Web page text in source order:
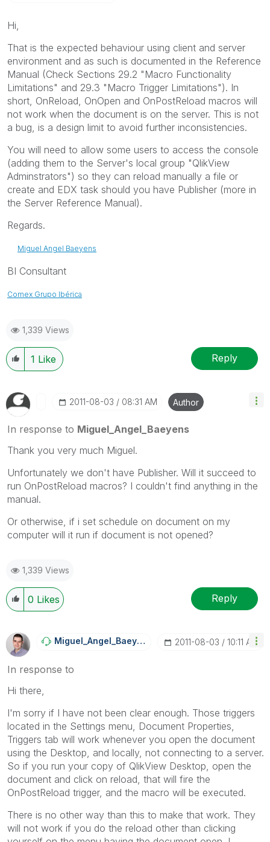
Hi,
That is the expected behaviour using client and server
environment and as such is documented in the Reference
Manual (Check Sections 29.2 "Macro Functionality
Limitations" and 29.3 "Macro Trigger Limitations"). In
short, OnReload, OnOpen and OnPostReload macros will
not work when the document is on the server. This is not
a bug, is a design limit to avoid further inconsistencies.
You will need to allow some users to access the console
(adding them to the Server's local group "QlikView
Adminstrators") so they can reload manually a file or
create and EDX task should you have Publisher (more in
the Server Reference Manual).
Regards.
Miguel Angel Baeyens
BI Consultant
Comex Grupo Ibérica
1,339 Views
1 Like Reply
‎2011-08-03 08:31 AM Author
In response to Miguel_Angel_Baeyens
Thank you very much Miguel.
Unfortunately we don't have Publisher. Will it succeed to
run OnPostReload macros? I couldn't find anything in the
manual.
Or otherwise, if i set schedule on document on my
computer will it run if document is not opened?
1,339 Views
0 Likes Reply
Miguel_Angel_BaEyens ‎2011-08-03 10:11 AM
In response to
Hi there,
I'm sorry if I have not been clear enough. Those triggers
located in the Settings menu, Document Properties,
Triggers tab will work whenever you open the document
using the Desktop, and locally, not connecting to a server.
So if you run your copy of QlikView Desktop, open the
document and click on reload, that will fire the
OnPostReload trigger, and the macro will be executed.
There is no other way than this to make that work. They
will not work if you do the reload other than clicking